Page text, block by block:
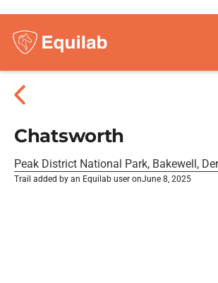
Chatsworth
Peak District National Park, Bakewell,
Trail added by an Equilab user onJune 8, 2025